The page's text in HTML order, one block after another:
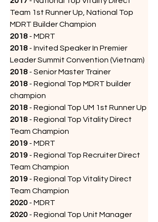
Team 1st Runner Up, National Top
MDRT Builder Champion
2018 - MDRT
2018 - Invited Speaker In Premier
Leader Summit Convention (Vietnam)
2018 - Senior Master Trainer
2018 - Regional Top MDRT builder
champion
2018 - Regional Top UM 1st Runner Up
2018 - Regional Top Vitality Direct
Team Champion
2019 - MDRT
2019 - Regional Top Recruiter Direct
Team Champion
2019 - Regional Top Vitality Direct
Team Champion
2020 - MDRT
2020 - Regional Top Unit Manager